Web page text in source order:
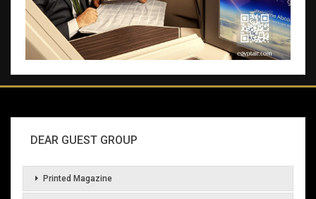
DEAR GUEST GROUP
Printed Magazine